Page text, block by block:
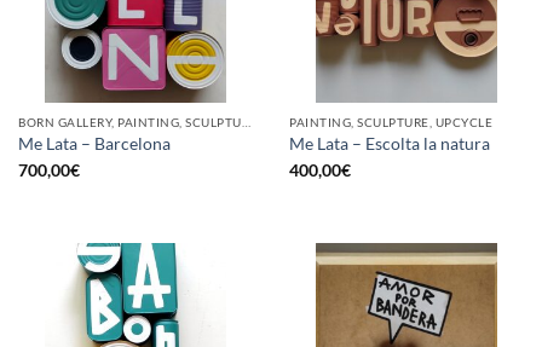
BORN GALLERY, PAINTING, SCULPTURE, UPCYCLE
Me Lata – Barcelona
700,00€
PAINTING, SCULPTURE, UPCYCLE
Me Lata – Escolta la natura
400,00€